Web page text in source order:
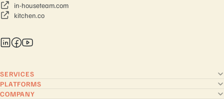
in-houseteam.com
kitchen.co
SERVICES
PLATFORMS
COMPANY